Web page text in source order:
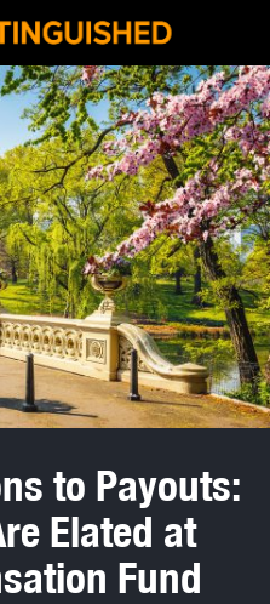
to Payouts:
Elated at
Fund